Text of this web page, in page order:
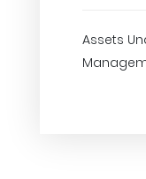
Assets